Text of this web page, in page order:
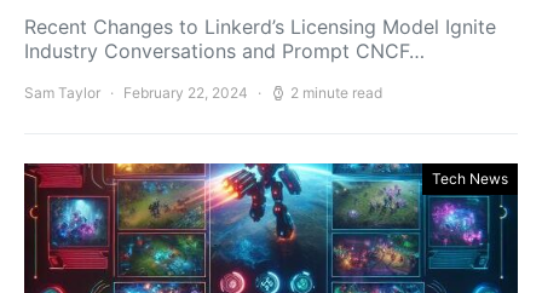
Recent Changes to Linkerd’s Licensing Model Ignite
Industry Conversations and Prompt CNCF…
Sam Taylor February 22, 2024 2 minute read
Tech News